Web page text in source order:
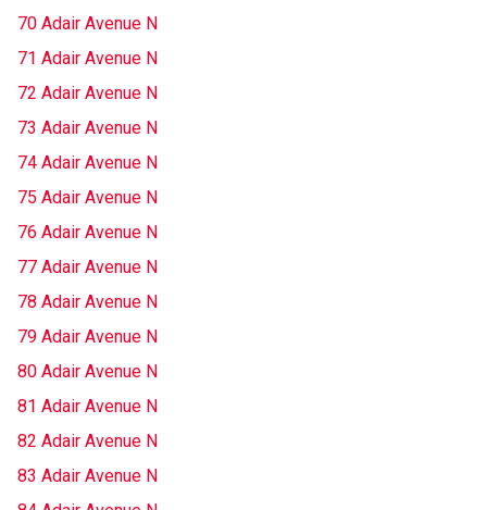
70 Adair Avenue N
71 Adair Avenue N
72 Adair Avenue N
73 Adair Avenue N
74 Adair Avenue N
75 Adair Avenue N
76 Adair Avenue N
77 Adair Avenue N
78 Adair Avenue N
79 Adair Avenue N
80 Adair Avenue N
81 Adair Avenue N
82 Adair Avenue N
83 Adair Avenue N